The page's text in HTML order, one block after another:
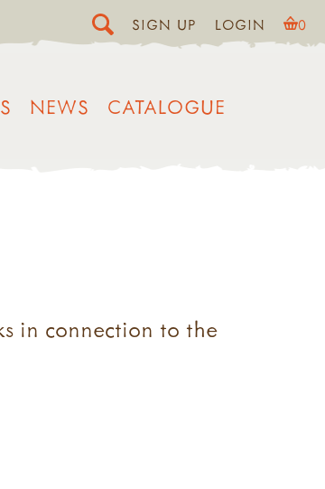
SIGN UP LOGIN 0
NEWS CATALOGUE
in connection to the